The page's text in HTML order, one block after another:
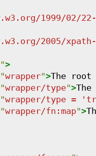
1999/02/
2005/
">
"wrapper">The
"wrapper/type">
"wrapper/type =
"wrapper/fn:map">